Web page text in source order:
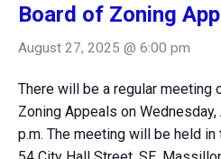
Board of Zoning
August 27, 2025 @ 6:00 pm
There will be a regular
Zoning Appeals on
p.m. The meeting will be held in